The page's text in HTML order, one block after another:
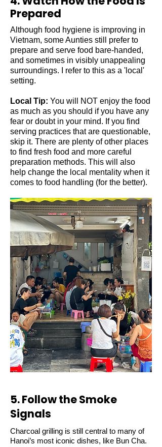
Prepared
Although food hygiene is improving in
Vietnam, some Aunties still prefer to
prepare and serve food bare-handed,
and sometimes in visibly unappealing
surroundings. I refer to this as a 'local'
setting.
Local Tip: You will NOT enjoy the food
as much as you should if you have any
fear or doubt in your mind. If you find
serving practices that are questionable,
skip it. There are plenty of other places
to find fresh food and more careful
preparation methods. This will also
help change the local mentality when it
comes to food handling (for the better).
5. Follow the Smoke
Signals
Charcoal grilling is still central to many of
Hanoi’s most iconic dishes, like Bun Cha.